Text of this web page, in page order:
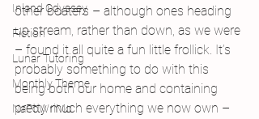
Inland Odyssey
Fiction
Lunar Tutoring
Monthly Theme
NaPoWriMo
other boaters – although ones heading
up stream, rather than down, as we were
– found it all quite a fun little frollick. It’s
probably something to do with this
being both our home and containing
pretty much everything we now own –